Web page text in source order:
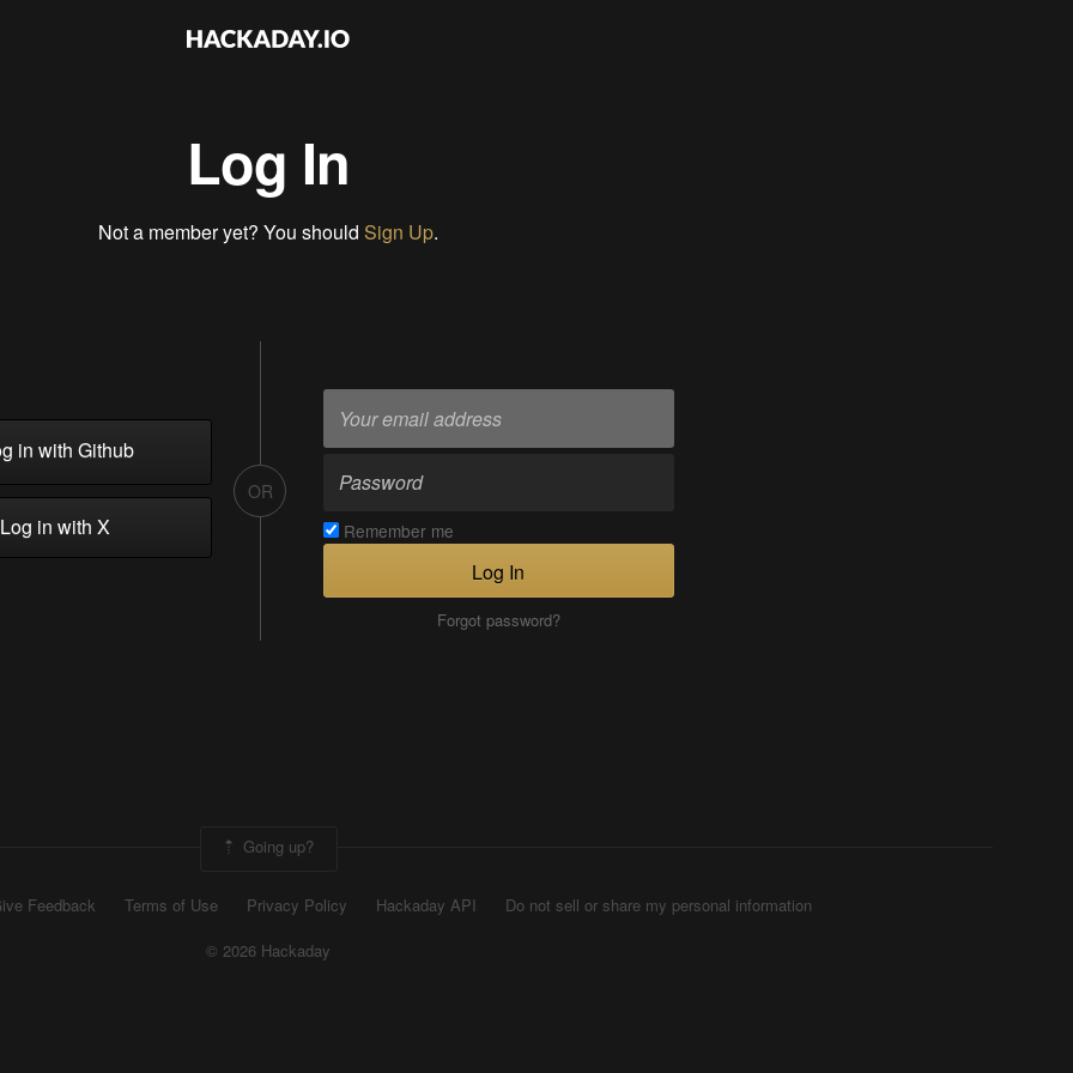
Log In
Not a member yet? You should Sign Up.
in with Github
in with X
OR
Remember me
Log In
Forgot password?
Going up?
Feedback Terms of Use Privacy Policy Hackaday API
Do not sell or share my personal information
© 2026 Hackaday